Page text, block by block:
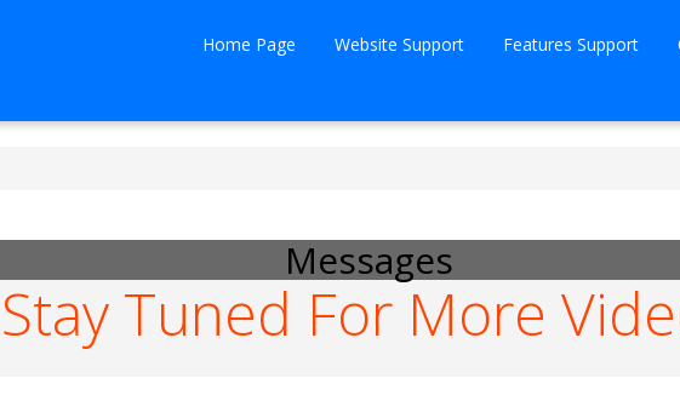
Home Page Website Support Features Support
Messages
Stay Tuned For More